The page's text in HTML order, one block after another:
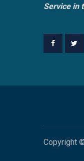
Service in
Copyright